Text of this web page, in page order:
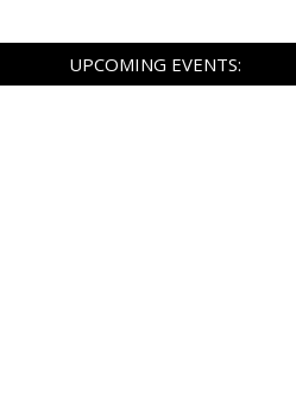
UPCOMING EVENTS: